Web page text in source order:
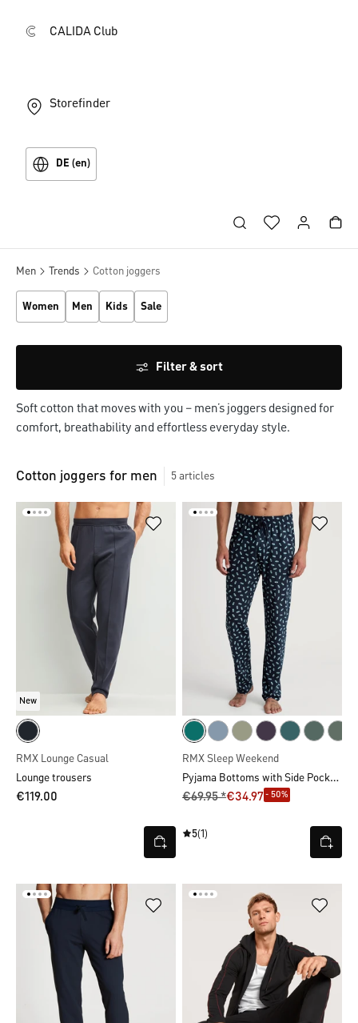
CALIDA Club
Storefinder
DE (en)
Men Trends Cotton joggers
Women Men Kids Sale
Filter & sort
Soft cotton that moves with you – men’s joggers designed for
comfort, breathability and effortless everyday style.
Cotton joggers for men 5 articles
New
RMX Lounge Casual
Lounge trousers
€119.00
RMX Sleep Weekend
Pyjama Bottoms with Side Pockets
€69.95 *€34.97- 50%
5(1)